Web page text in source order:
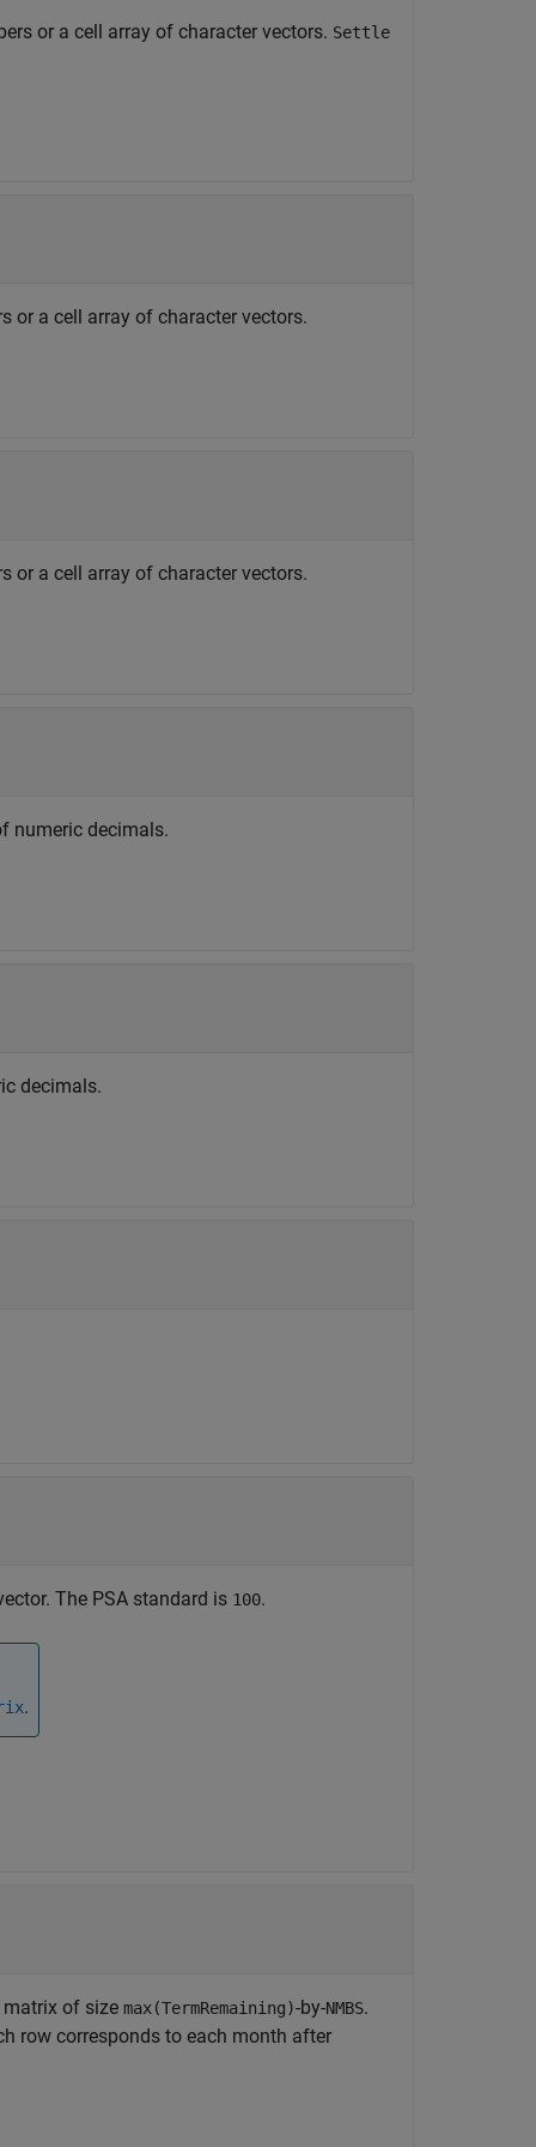
or a cell array of character vectors. Settle
or a cell array of character vectors.
or a cell array of character vectors.
numeric decimals.
decimals.
The PSA standard is 100.
.
matrix of size max(TermRemaining)-by-NMBS.
row corresponds to each month after